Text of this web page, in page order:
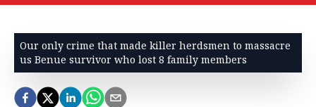
Our only crime that made killer herdsmen to massacre
us Benue survivor who lost 8 family members